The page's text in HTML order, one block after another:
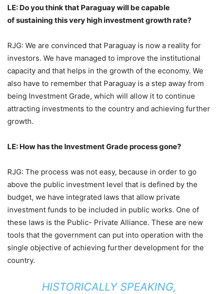
LE: Do you think that Paraguay will be capable
of sustaining this very high investment growth rate?
RJG: We are convinced that Paraguay is now a reality for
investors. We have managed to improve the institutional
capacity and that helps in the growth of the economy. We
also have to remember that Paraguay is a step away from
being Investment Grade, which will allow it to continue
attracting investments to the country and achieving further
growth.
LE: How has the Investment Grade process gone?
RJG: The process was not easy, because in order to go
above the public investment level that is defined by the
budget, we have integrated laws that allow private
investment funds to be included in public works. One of
these laws is the Public- Private Alliance. These are new
tools that the government can put into operation with the
single objective of achieving further development for the
country.
HISTORICALLY SPEAKING,